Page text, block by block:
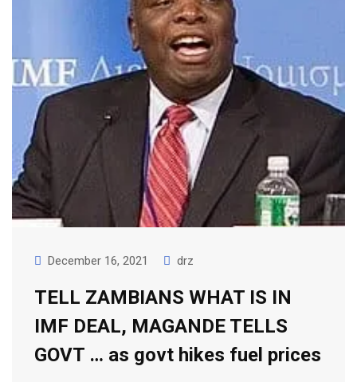
December 16, 2021 drz
TELL ZAMBIANS WHAT IS IN
IMF DEAL, MAGANDE TELLS
GOVT … as govt hikes fuel prices